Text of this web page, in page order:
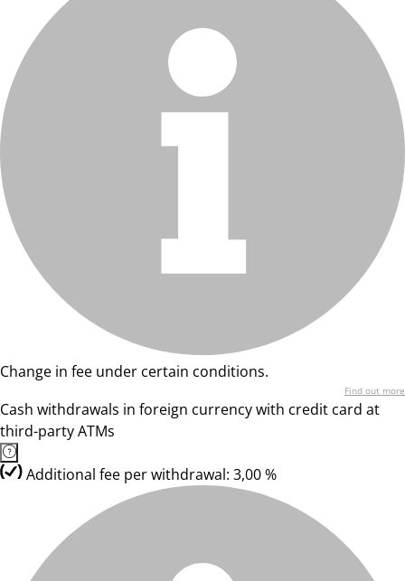
Change in fee under certain conditions.
Find out more
Cash withdrawals in foreign currency with credit card at
third-party ATMs
Additional fee per withdrawal: 3,00 %